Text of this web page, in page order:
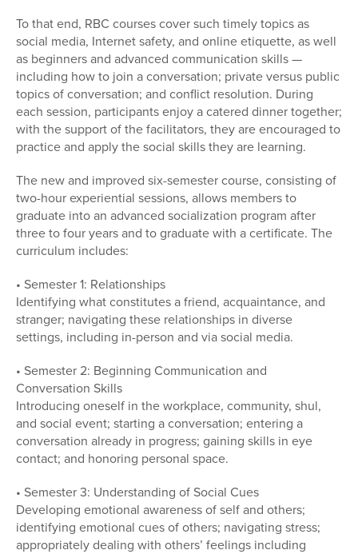
To that end, RBC courses cover such timely topics as
social media, Internet safety, and online etiquette, as well
as beginners and advanced communication skills —
including how to join a conversation; private versus public
topics of conversation; and conflict resolution. During
each session, participants enjoy a catered dinner together;
with the support of the facilitators, they are encouraged to
practice and apply the social skills they are learning.
The new and improved six-semester course, consisting of
two-hour experiential sessions, allows members to
graduate into an advanced socialization program after
three to four years and to graduate with a certificate. The
curriculum includes:
• Semester 1: Relationships
Identifying what constitutes a friend, acquaintance, and
stranger; navigating these relationships in diverse
settings, including in-person and via social media.
• Semester 2: Beginning Communication and
Conversation Skills
Introducing oneself in the workplace, community, shul,
and social event; starting a conversation; entering a
conversation already in progress; gaining skills in eye
contact; and honoring personal space.
• Semester 3: Understanding of Social Cues
Developing emotional awareness of self and others;
identifying emotional cues of others; navigating stress;
appropriately dealing with others’ feelings including